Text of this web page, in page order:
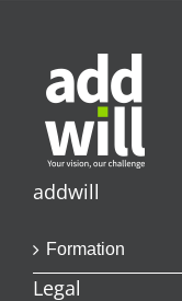
addwill
Formation
Legal